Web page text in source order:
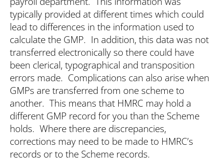
typically provided at different times which could
lead to differences in the information used to
calculate the GMP. In addition, this data was not
transferred electronically so there could have
been clerical, typographical and transposition
errors made. Complications can also arise when
GMPs are transferred from one scheme to
another. This means that HMRC may hold a
different GMP record for you than the Scheme
holds. Where there are discrepancies,
corrections may need to be made to HMRC’s
records or to the Scheme records.